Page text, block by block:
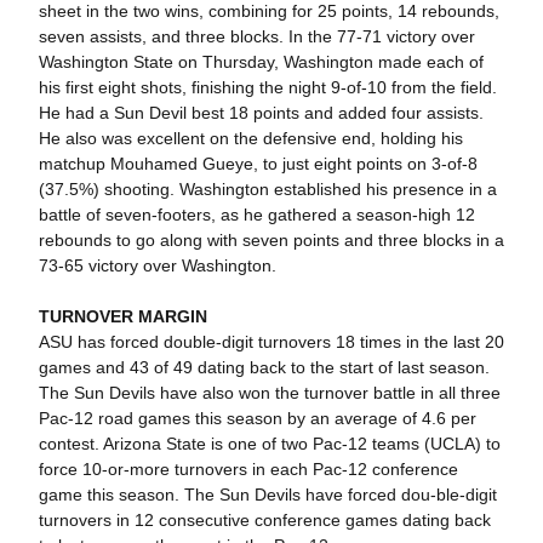
sheet in the two wins, combining for 25 points, 14 rebounds,
seven assists, and three blocks. In the 77-71 victory over
Washington State on Thursday, Washington made each of
his first eight shots, finishing the night 9-of-10 from the field.
He had a Sun Devil best 18 points and added four assists.
He also was excellent on the defensive end, holding his
matchup Mouhamed Gueye, to just eight points on 3-of-8
(37.5%) shooting. Washington established his presence in a
battle of seven-footers, as he gathered a season-high 12
rebounds to go along with seven points and three blocks in a
73-65 victory over Washington.
TURNOVER MARGIN
ASU has forced double-digit turnovers 18 times in the last 20
games and 43 of 49 dating back to the start of last season.
The Sun Devils have also won the turnover battle in all three
Pac-12 road games this season by an average of 4.6 per
contest. Arizona State is one of two Pac-12 teams (UCLA) to
force 10-or-more turnovers in each Pac-12 conference
game this season. The Sun Devils have forced dou-ble-digit
turnovers in 12 consecutive conference games dating back